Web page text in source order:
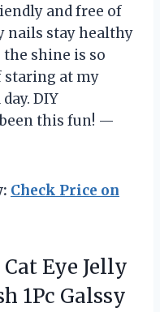
and free of
nails stay healthy
shine is so
staring at my
DIY
this fun! —
Check Price on
Eye Jelly
1Pc Galssy